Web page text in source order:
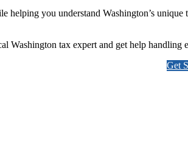
you understand Washington’s
Washington tax expert and get help handling
Get